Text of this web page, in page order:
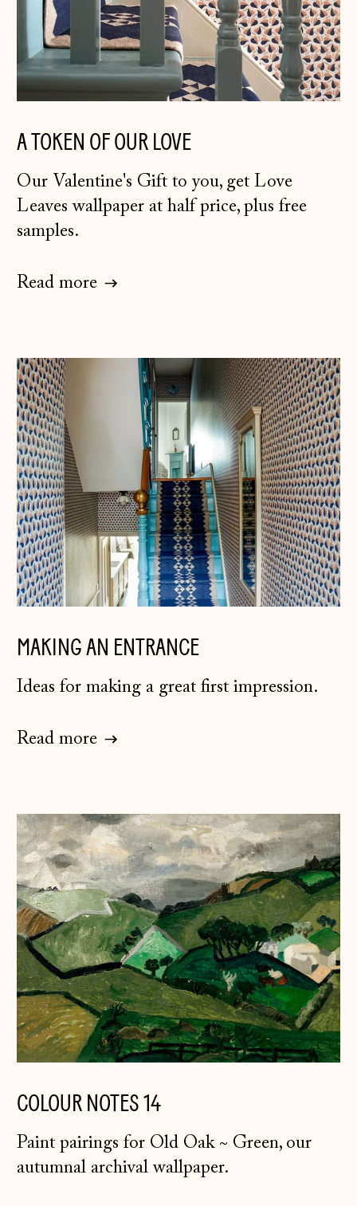
A TOKEN OF OUR LOVE
Our Valentine's Gift to you, get Love
Leaves wallpaper at half price, plus free
samples.
Read more
MAKING AN ENTRANCE
Ideas for making a great first impression.
Read more
COLOUR NOTES 14
Paint pairings for Old Oak ~ Green, our
autumnal archival wallpaper.